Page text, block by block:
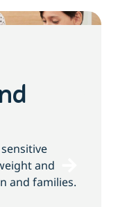
and
and families.